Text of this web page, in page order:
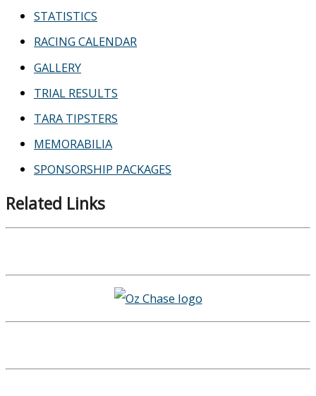
STATISTICS
RACING CALENDAR
GALLERY
TRIAL RESULTS
TARA TIPSTERS
MEMORABILIA
SPONSORSHIP PACKAGES
Related Links